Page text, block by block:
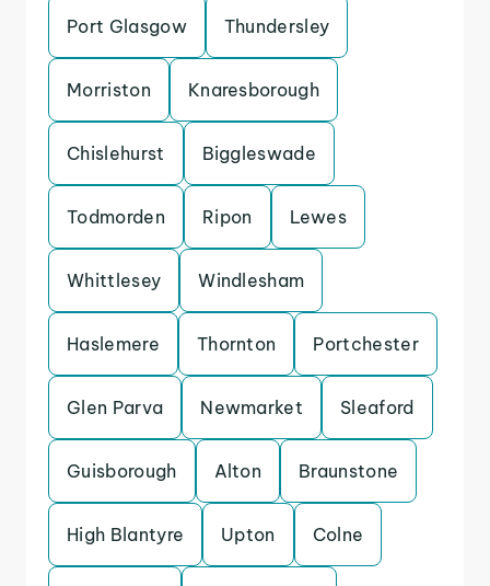
Port Glasgow Thundersley
Morriston Knaresborough
Chislehurst Biggleswade
Todmorden Ripon Lewes
Whittlesey Windlesham
Haslemere Thornton Portchester
Glen Parva Newmarket Sleaford
Guisborough Alton Braunstone
High Blantyre Upton Colne